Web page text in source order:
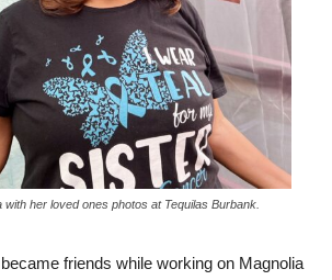
her loved ones photos at Tequilas Burbank.
friends while working on Magnolia